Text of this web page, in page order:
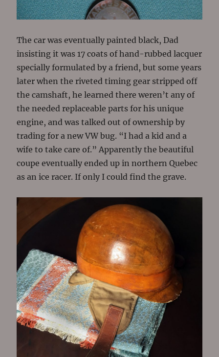
The car was eventually painted black, Dad
insisting it was 17 coats of hand-rubbed lacquer
specially formulated by a friend, but some years
later when the riveted timing gear stripped off
the camshaft, he learned there weren’t any of
the needed replaceable parts for his unique
engine, and was talked out of ownership by
trading for a new VW bug. “I had a kid and a
wife to take care of.” Apparently the beautiful
coupe eventually ended up in northern Quebec
as an ice racer. If only I could find the grave.